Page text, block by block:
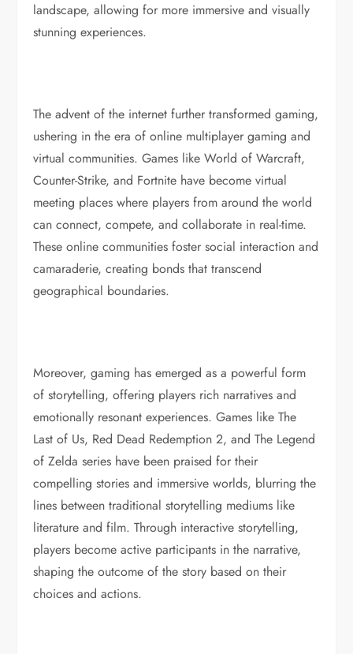
landscape, allowing for more immersive and visually
stunning experiences.
The advent of the internet further transformed gaming,
ushering in the era of online multiplayer gaming and
virtual communities. Games like World of Warcraft,
Counter-Strike, and Fortnite have become virtual
meeting places where players from around the world
can connect, compete, and collaborate in real-time.
These online communities foster social interaction and
camaraderie, creating bonds that transcend
geographical boundaries.
Moreover, gaming has emerged as a powerful form
of storytelling, offering players rich narratives and
emotionally resonant experiences. Games like The
Last of Us, Red Dead Redemption 2, and The Legend
of Zelda series have been praised for their
compelling stories and immersive worlds, blurring the
lines between traditional storytelling mediums like
literature and film. Through interactive storytelling,
players become active participants in the narrative,
shaping the outcome of the story based on their
choices and actions.